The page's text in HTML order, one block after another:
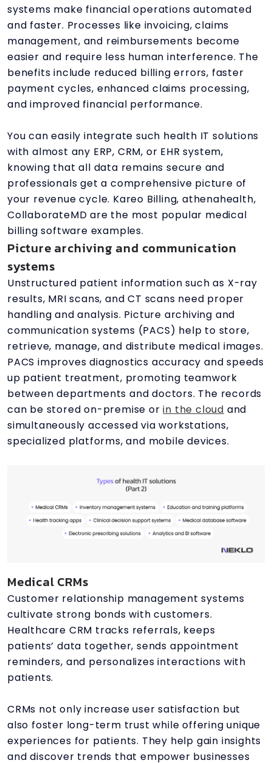
systems make financial operations automated
and faster. Processes like invoicing, claims
management, and reimbursements become
easier and require less human interference. The
benefits include reduced billing errors, faster
payment cycles, enhanced claims processing,
and improved financial performance.
You can easily integrate such health IT solutions
with almost any ERP, CRM, or EHR system,
knowing that all data remains secure and
professionals get a comprehensive picture of
your revenue cycle. Kareo Billing, athenahealth,
CollaborateMD are the most popular medical
billing software examples.
Picture archiving and communication
systems
Unstructured patient information such as X-ray
results, MRI scans, and CT scans need proper
handling and analysis. Picture archiving and
communication systems (PACS) help to store,
retrieve, manage, and distribute medical images.
PACS improves diagnostics accuracy and speeds
up patient treatment, promoting teamwork
between departments and doctors. The records
can be stored on-premise orin the cloud and
simultaneously accessed via workstations,
specialized platforms, and mobile devices.
Medical CRMs
Customer relationship management systems
cultivate strong bonds with customers.
Healthcare CRM tracks referrals, keeps
patients’ data together, sends appointment
reminders, and personalizes interactions with
patients.
CRMs not only increase user satisfaction but
also foster long-term trust while offering unique
experiences for patients. They help gain insights
and discover trends that empower businesses